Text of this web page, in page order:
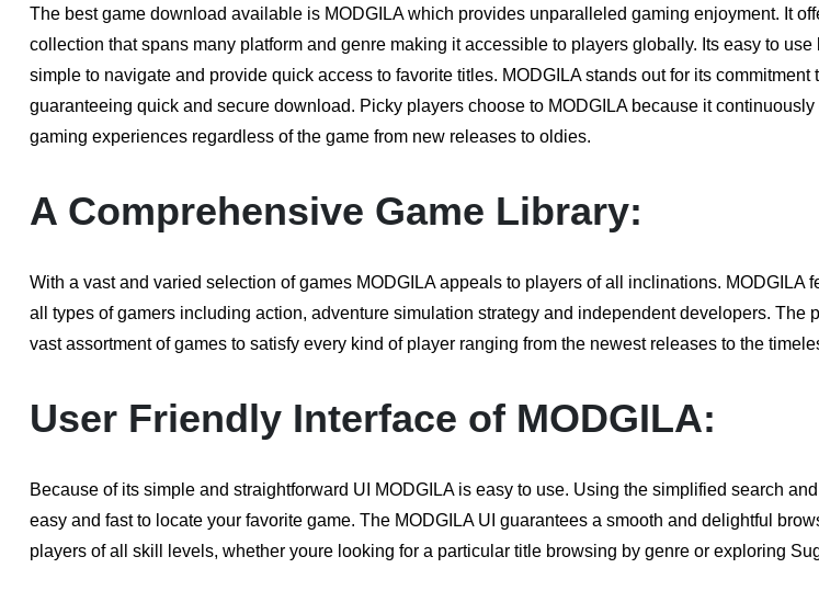
The best game download available is MODGILA which provides unparalleled gaming enjoyment. It
collection that spans many platform and genre making it accessible to players globally. Its easy to use
simple to navigate and provide quick access to favorite titles. MODGILA stands out for its commitment
guaranteeing quick and secure download. Picky players choose to MODGILA because it
gaming experiences regardless of the game from new releases to oldies.
A Comprehensive Game Library:
With a vast and varied selection of games MODGILA appeals to players of all inclinations. MODGILA
all types of gamers including action, adventure simulation strategy and independent developers. The
vast assortment of games to satisfy every kind of player ranging from the newest releases to the
User Friendly Interface of MODGILA:
Because of its simple and straightforward UI MODGILA is easy to use. Using the simplified search
easy and fast to locate your favorite game. The MODGILA UI guarantees a smooth and delightful
players of all skill levels, whether youre looking for a particular title browsing by genre or exploring